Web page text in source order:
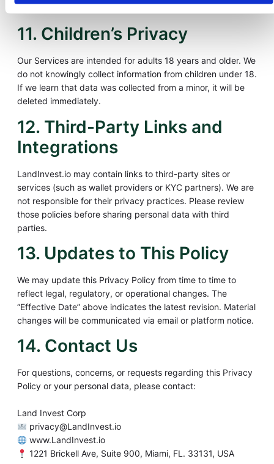
11. Children’s Privacy
Our Services are intended for adults 18 years and older. We
do not knowingly collect information from children under 18.
If we learn that data was collected from a minor, it will be
deleted immediately.
12. Third-Party Links and
Integrations
LandInvest.io may contain links to third-party sites or
services (such as wallet providers or KYC partners). We are
not responsible for their privacy practices. Please review
those policies before sharing personal data with third
parties.
13. Updates to This Policy
We may update this Privacy Policy from time to time to
reflect legal, regulatory, or operational changes. The
“Effective Date” above indicates the latest revision. Material
changes will be communicated via email or platform notice.
14. Contact Us
For questions, concerns, or requests regarding this Privacy
Policy or your personal data, please contact:
Land Invest Corp
privacy@LandInvest.io
www.LandInvest.io
1221 Brickell Ave, Suite 900, Miami, FL. 33131, USA